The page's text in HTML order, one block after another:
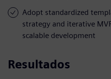
Adopt standardized
strategy and iterative
scalable development
Resultados